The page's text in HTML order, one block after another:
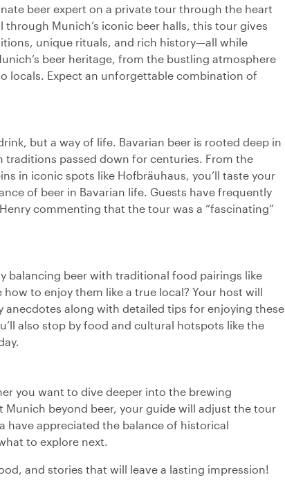
beer expert on a private tour through the heart
Munich’s iconic beer halls, this tour gives
unique rituals, and rich history—all while
beer heritage, from the bustling atmosphere
locals. Expect an unforgettable combination of
but a way of life. Bavarian beer is rooted deep in
passed down for centuries. From the
in iconic spots like Hofbräuhaus, you’ll taste your
of beer in Bavarian life. Guests have frequently
commenting that the tour was a “fascinating”
balancing beer with traditional food pairings like
to enjoy them like a true local? Your host will
along with detailed tips for enjoying these
also stop by food and cultural hotspots like the
you want to dive deeper into the brewing
beyond beer, your guide will adjust the tour
have appreciated the balance of historical
to explore next.
and stories that will leave a lasting impression!